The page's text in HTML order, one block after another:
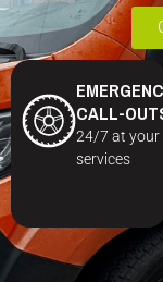
CALL-
24/7 at your
services